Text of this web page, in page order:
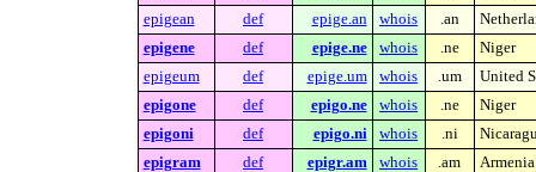
epigean
def epige.an whois .an
epigene
def epige.ne whois .ne
Niger
epigeum
def epige.um whois .um
United
epigone
def epigo.ne whois .ne
Niger
epigoni
def epigo.ni whois .ni
epigram
def epigr.am whois .am
Armenia